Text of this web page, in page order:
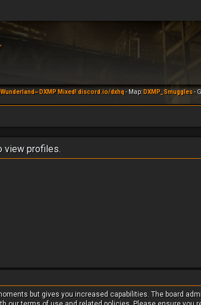
DXMP Mixed! discord.io/dxhq- Map: DXMP_Smuggles-
view profiles.
but gives you increased capabilities. The board